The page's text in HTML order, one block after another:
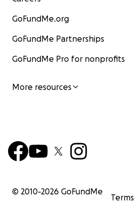
GoFundMe.org
GoFundMe Partnerships
GoFundMe Pro for nonprofits
More resources
© 2010-2026 GoFundMe
Terms